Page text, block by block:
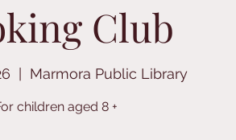
Club
Marmora Public Library
children aged 8 +